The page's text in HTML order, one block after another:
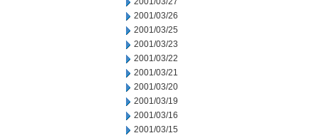
2001/03/26
2001/03/25
2001/03/23
2001/03/22
2001/03/21
2001/03/20
2001/03/19
2001/03/16
2001/03/15